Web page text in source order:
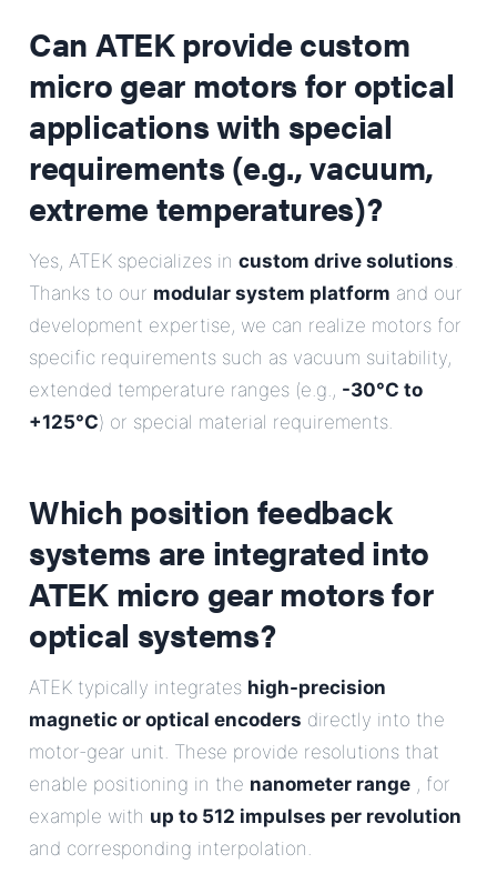
Can ATEK provide custom
micro gear motors for optical
applications with special
requirements (e.g., vacuum,
extreme temperatures)?
Yes, ATEK specializes in custom drive solutions.
Thanks to our modular system platform and our
development expertise, we can realize motors for
specific requirements such as vacuum suitability,
extended temperature ranges (e.g., -30°C to
+125°C) or special material requirements.
Which position feedback
systems are integrated into
ATEK micro gear motors for
optical systems?
ATEK typically integrates high-precision
magnetic or optical encoders directly into the
motor-gear unit. These provide resolutions that
enable positioning in the nanometer range , for
example with up to 512 impulses per revolution
and corresponding interpolation.